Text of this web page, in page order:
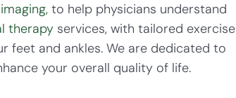
imaging,to help physicians understand
therapy services, with tailored exercise
feet and ankles. We are dedicated to
your overall quality of life.